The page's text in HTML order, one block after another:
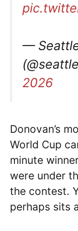
—
2026
Donovan’s
World Cup
minute
were under
the contest.
perhaps sits